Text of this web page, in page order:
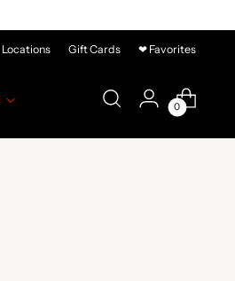
Locations Gift Cards ❤ Favorites
0